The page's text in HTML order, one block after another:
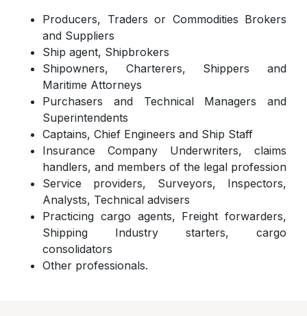
Producers, Traders or Commodities Brokers
and Suppliers
Ship agent, Shipbrokers
Shipowners, Charterers, Shippers and
Maritime Attorneys
Purchasers and Technical Managers and
Superintendents
Captains, Chief Engineers and Ship Staff
Insurance Company Underwriters, claims
handlers, and members of the legal profession
Service providers, Surveyors, Inspectors,
Analysts, Technical advisers
Practicing cargo agents, Freight forwarders,
Shipping Industry starters, cargo
consolidators
Other professionals.